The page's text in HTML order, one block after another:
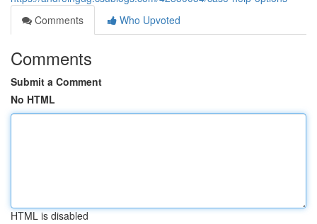
Comments
Who Upvoted
Comments
Submit a Comment
No HTML
HTML is disabled